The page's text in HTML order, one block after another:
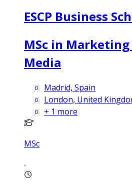
ESCP Business
MSc in
Media
Madrid, Spain
London, United
+ 1 more
MSc